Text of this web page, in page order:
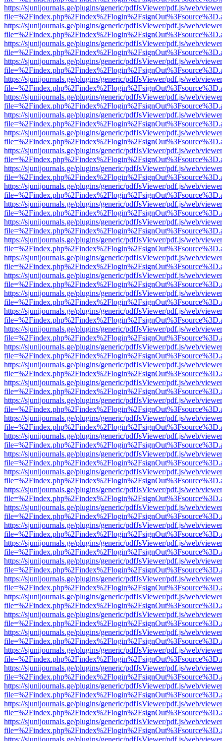
https://sjunijournals.ge/plugins/generic/pdfJsViewer/pdf.js/web/
https://sjunijournals.ge/plugins/generic/pdfJsViewer/pdf.js/web/
https://sjunijournals.ge/plugins/generic/pdfJsViewer/pdf.js/web/
https://sjunijournals.ge/plugins/generic/pdfJsViewer/pdf.js/web/
https://sjunijournals.ge/plugins/generic/pdfJsViewer/pdf.js/web/
https://sjunijournals.ge/plugins/generic/pdfJsViewer/pdf.js/web/
https://sjunijournals.ge/plugins/generic/pdfJsViewer/pdf.js/web/
https://sjunijournals.ge/plugins/generic/pdfJsViewer/pdf.js/web/
https://sjunijournals.ge/plugins/generic/pdfJsViewer/pdf.js/web/
https://sjunijournals.ge/plugins/generic/pdfJsViewer/pdf.js/web/
https://sjunijournals.ge/plugins/generic/pdfJsViewer/pdf.js/web/
https://sjunijournals.ge/plugins/generic/pdfJsViewer/pdf.js/web/
https://sjunijournals.ge/plugins/generic/pdfJsViewer/pdf.js/web/
https://sjunijournals.ge/plugins/generic/pdfJsViewer/pdf.js/web/
https://sjunijournals.ge/plugins/generic/pdfJsViewer/pdf.js/web/
https://sjunijournals.ge/plugins/generic/pdfJsViewer/pdf.js/web/
https://sjunijournals.ge/plugins/generic/pdfJsViewer/pdf.js/web/
https://sjunijournals.ge/plugins/generic/pdfJsViewer/pdf.js/web/
https://sjunijournals.ge/plugins/generic/pdfJsViewer/pdf.js/web/
https://sjunijournals.ge/plugins/generic/pdfJsViewer/pdf.js/web/
https://sjunijournals.ge/plugins/generic/pdfJsViewer/pdf.js/web/
https://sjunijournals.ge/plugins/generic/pdfJsViewer/pdf.js/web/
https://sjunijournals.ge/plugins/generic/pdfJsViewer/pdf.js/web/
https://sjunijournals.ge/plugins/generic/pdfJsViewer/pdf.js/web/
https://sjunijournals.ge/plugins/generic/pdfJsViewer/pdf.js/web/
https://sjunijournals.ge/plugins/generic/pdfJsViewer/pdf.js/web/
https://sjunijournals.ge/plugins/generic/pdfJsViewer/pdf.js/web/
https://sjunijournals.ge/plugins/generic/pdfJsViewer/pdf.js/web/
https://sjunijournals.ge/plugins/generic/pdfJsViewer/pdf.js/web/
https://sjunijournals.ge/plugins/generic/pdfJsViewer/pdf.js/web/
https://sjunijournals.ge/plugins/generic/pdfJsViewer/pdf.js/web/
https://sjunijournals.ge/plugins/generic/pdfJsViewer/pdf.js/web/
https://sjunijournals.ge/plugins/generic/pdfJsViewer/pdf.js/web/
https://sjunijournals.ge/plugins/generic/pdfJsViewer/pdf.js/web/
https://sjunijournals.ge/plugins/generic/pdfJsViewer/pdf.js/web/
https://sjunijournals.ge/plugins/generic/pdfJsViewer/pdf.js/web/
https://sjunijournals.ge/plugins/generic/pdfJsViewer/pdf.js/web/
https://sjunijournals.ge/plugins/generic/pdfJsViewer/pdf.js/web/
https://sjunijournals.ge/plugins/generic/pdfJsViewer/pdf.js/web/
https://sjunijournals.ge/plugins/generic/pdfJsViewer/pdf.js/web/
https://sjunijournals.ge/plugins/generic/pdfJsViewer/pdf.js/web/
https://sjunijournals.ge/plugins/generic/pdfJsViewer/pdf.js/web/